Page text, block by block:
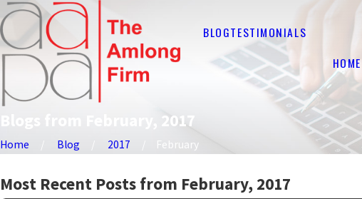
BLOGTESTIMONIALS
HOME
Blogs from February, 2017
Home Blog 2017 February
Most Recent Posts from February, 2017